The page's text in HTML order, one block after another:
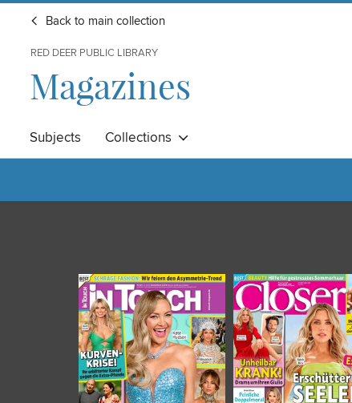
Back to main collection
RED DEER PUBLIC LIBRARY
Magazines
Subjects Collections